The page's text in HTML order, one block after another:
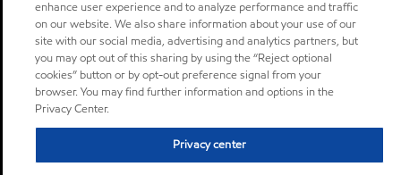
enhance user experience and to analyze performance and traffic
on our website. We also share information about your use of our
site with our social media, advertising and analytics partners, but
you may opt out of this sharing by using the “Reject optional
cookies” button or by opt-out preference signal from your
browser. You may find further information and options in the
Privacy Center.
Privacy center